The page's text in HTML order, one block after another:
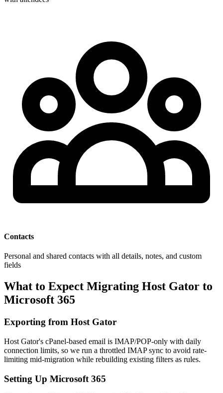
Contacts
Personal and shared contacts with all details, notes, and custom
fields
What to Expect Migrating Host Gator to
Microsoft 365
Exporting from Host Gator
Host Gator's cPanel-based email is IMAP/POP-only with daily
connection limits, so we run a throttled IMAP sync to avoid rate-
limiting mid-migration while rebuilding existing filters as rules.
Setting Up Microsoft 365